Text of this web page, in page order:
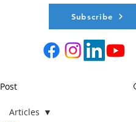
Subscribe
Post
Articles